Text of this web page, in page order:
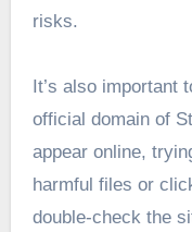
risks.
It’s also important
official domain of
appear online,
harmful files or
double-check the